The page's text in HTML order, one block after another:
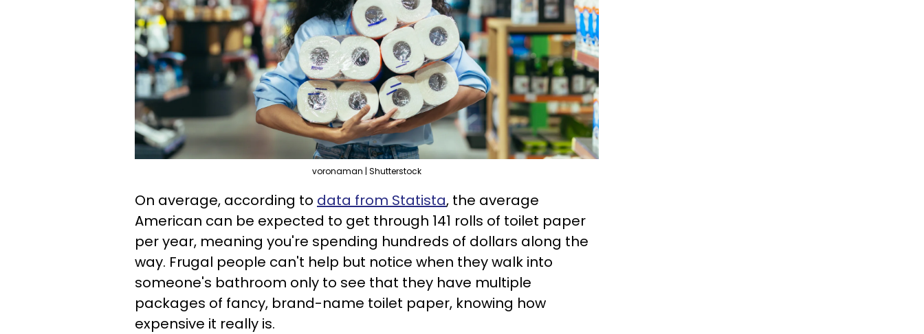
voronaman | Shutterstock
On average, according to data from Statista, the average
American can be expected to get through 141 rolls of toilet paper
per year, meaning you're spending hundreds of dollars along the
way. Frugal people can't help but notice when they walk into
someone's bathroom only to see that they have multiple
packages of fancy, brand-name toilet paper, knowing how
expensive it really is.